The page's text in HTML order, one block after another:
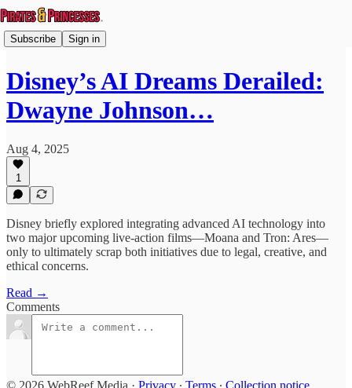
Subscribe Sign in
Disney’s AI Dreams Derailed:
Dwayne Johnson…
Aug 4, 2025
1
Disney briefly explored integrating advanced AI technology into
two major upcoming live-action films—Moana and Tron: Ares—
only to ultimately scrap both initiatives due to legal, creative, and
ethical concerns.
Read →
Comments
© 2026 WebReef Media · Privacy ∙ Terms ∙ Collection notice